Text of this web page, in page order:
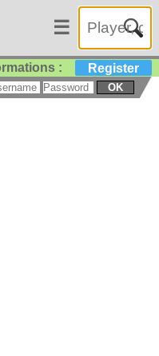
☰
: Register
OK